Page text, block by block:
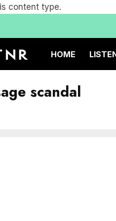
content type.
HOME
scandal